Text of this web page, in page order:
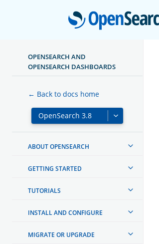
OPENSEARCH AND
OPENSEARCH DASHBOARDS
← Back to docs home
ABOUT OPENSEARCH
GETTING STARTED
TUTORIALS
INSTALL AND CONFIGURE
MIGRATE OR UPGRADE